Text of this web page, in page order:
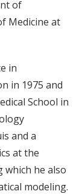
of
Medicine at
in
in 1975 and
School in
and a
at the
which he also
modeling.